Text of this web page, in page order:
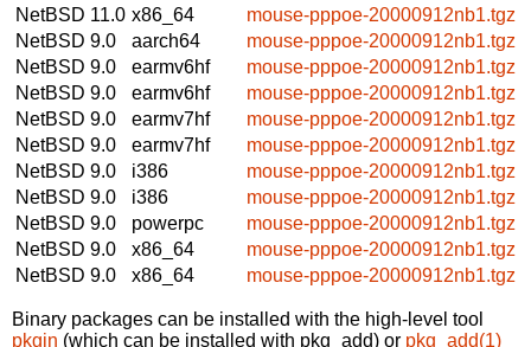
NetBSD 11.0 x86_64
mouse-pppoe-20000912nb1.tgz
NetBSD 9.0
aarch64
mouse-pppoe-20000912nb1.tgz
NetBSD 9.0
earmv6hf
mouse-pppoe-20000912nb1.tgz
NetBSD 9.0
earmv6hf
mouse-pppoe-20000912nb1.tgz
NetBSD 9.0
earmv7hf
mouse-pppoe-20000912nb1.tgz
NetBSD 9.0
earmv7hf
mouse-pppoe-20000912nb1.tgz
NetBSD 9.0
i386
mouse-pppoe-20000912nb1.tgz
NetBSD 9.0
i386
mouse-pppoe-20000912nb1.tgz
NetBSD 9.0
powerpc
mouse-pppoe-20000912nb1.tgz
NetBSD 9.0
x86_64
mouse-pppoe-20000912nb1.tgz
NetBSD 9.0
x86_64 mouse-pppoe-20000912nb1.tgz
Binary packages can be installed with the high-level tool
pkgin (which can be installed with pkg_add) or pkg_add(1)